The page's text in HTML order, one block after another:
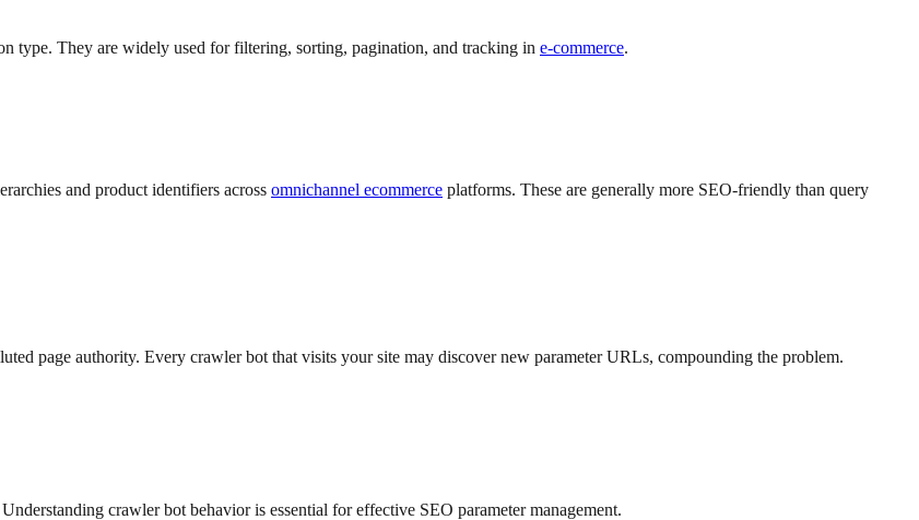
type. They are widely used for filtering, sorting, pagination, and tracking in e-commerce.
and product identifiers across omnichannel ecommerce platforms. These are generally more SEO-friendly than query
page authority. Every crawler bot that visits your site may discover new parameter URLs, compounding the problem.
crawler bot behavior is essential for effective SEO parameter management.